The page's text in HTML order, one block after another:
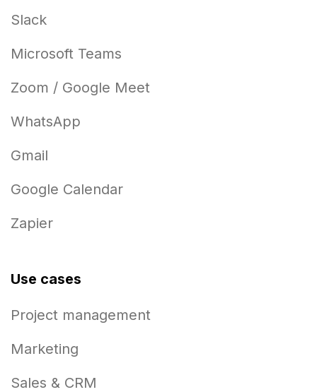
Slack
Microsoft Teams
Zoom / Google Meet
WhatsApp
Gmail
Google Calendar
Zapier
Use cases
Project management
Marketing
Sales & CRM